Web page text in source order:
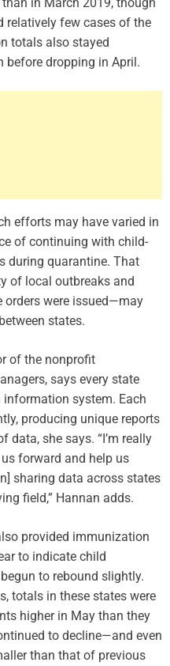
relatively few cases of the
totals also stayed
before dropping in April.
efforts may have varied in
of continuing with child-
during quarantine. That
of local outbreaks and
orders were issued—may
states.
of the nonprofit
says every state
system. Each
producing unique reports
she says. “I’m really
forward and help us
sharing data across states
field,” Hannan adds.
provided immunization
to indicate child
to rebound slightly.
totals in these states were
higher in May than they
to decline—and even
than that of previous